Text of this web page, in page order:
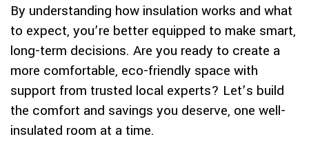
By understanding how insulation works and what
to expect, you’re better equipped to make smart,
long-term decisions. Are you ready to create a
more comfortable, eco-friendly space with
support from trusted local experts? Let’s build
the comfort and savings you deserve, one well-
insulated room at a time.